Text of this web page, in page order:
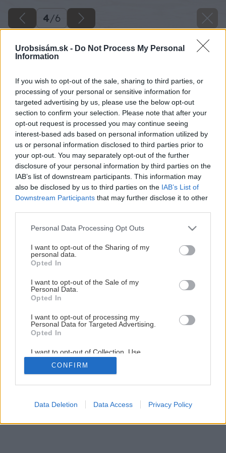
Urobsisám.sk - Do Not Process My Personal
Information
If you wish to opt-out of the sale, sharing to third parties, or
processing of your personal or sensitive information for
targeted advertising by us, please use the below opt-out
section to confirm your selection. Please note that after your
opt-out request is processed you may continue seeing
interest-based ads based on personal information utilized by
us or personal information disclosed to third parties prior to
your opt-out. You may separately opt-out of the further
disclosure of your personal information by third parties on the
IAB’s list of downstream participants. This information may
also be disclosed by us to third parties on the IAB’s List of
Downstream Participants that may further disclose it to other
Please note that this website/app uses one or more Google
not limited to your visit or usage behaviour. You may click to
grant or deny consent to Google and its third-party tags to
use your data for below specified purposes in below Google
consent section.
Personal Data Processing Opt Outs
I want to opt-out of the Sharing of my
personal data.
Opted In
I want to opt-out of the Sale of my
Personal Data.
Opted In
I want to opt-out of processing my
Personal Data for Targeted Advertising.
Opted In
I want to opt-out of Collection, Use,
Retention, Sale, and/or Sharing of my
Personal Data that Is Unrelated with the
Purposes for which it was collected.
Google consents
CONFIRM
Data Deletion Data Access Privacy Policy
4/6
Späť na článok